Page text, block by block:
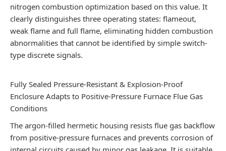
nitrogen combustion optimization based on this value. It
clearly distinguishes three operating states: flameout,
weak flame and full flame, eliminating hidden combustion
abnormalities that cannot be identified by simple switch-
type discrete signals.
Fully Sealed Pressure-Resistant & Explosion-Proof
Enclosure Adapts to Positive-Pressure Furnace Flue Gas
Conditions
The argon-filled hermetic housing resists flue gas backflow
from positive-pressure furnaces and prevents corrosion of